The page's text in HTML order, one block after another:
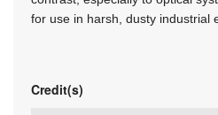
for use in harsh, dusty industrial
Credit(s)